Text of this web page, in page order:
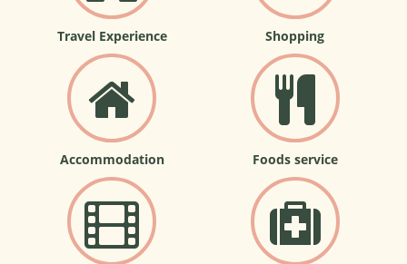
Travel Experience Shopping
Accommodation Foods service